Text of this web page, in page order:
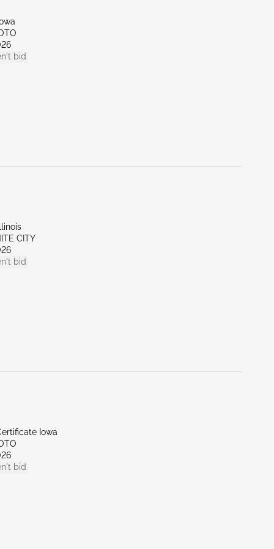
bid
CITY
bid
Iowa
bid